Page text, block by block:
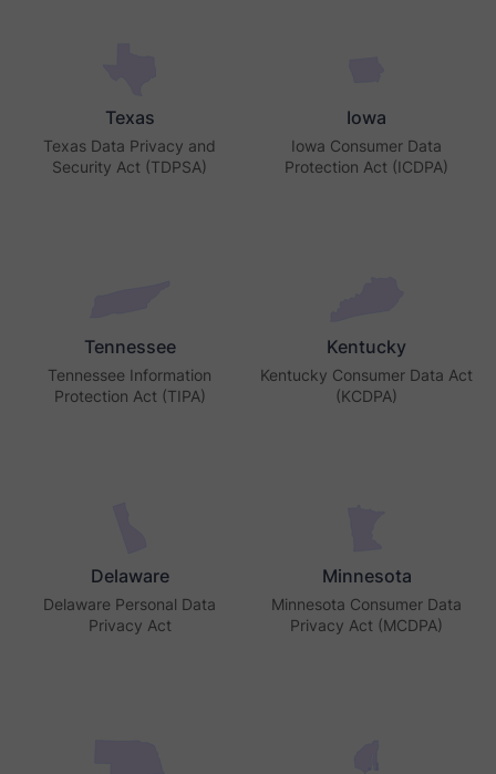
Texas
Texas Data Privacy and
Security Act (TDPSA)
Iowa
Iowa Consumer Data
Protection Act (ICDPA)
Tennessee
Tennessee Information
Protection Act (TIPA)
Kentucky
Kentucky Consumer Data Act
(KCDPA)
Delaware
Delaware Personal Data
Privacy Act
Minnesota
Minnesota Consumer Data
Privacy Act (MCDPA)